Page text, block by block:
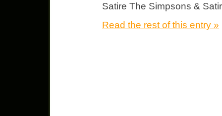
Satire The Simpsons &
Read the rest of this entry »